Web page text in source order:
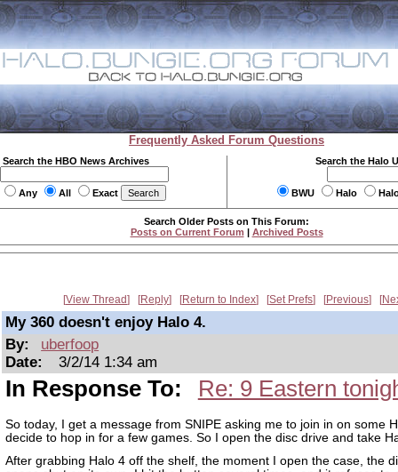
Frequently Asked Forum Questions
Search the HBO News Archives
Any All Exact
Search the Halo
BWU Halo
Search Older Posts on This Forum:
Posts on Current Forum | Archived Posts
View Thread Reply Return to Index Set Prefs Previous
My 360 doesn't enjoy Halo 4.
By:
uberfoop
Date:
3/2/14 1:34 am
In Response To: Re: 9 Eastern
So today, I get a message from SNIPE asking me to join in on some
decide to hop in for a few games. So I open the disc drive and take
After grabbing Halo 4 off the shelf, the moment I open the case, the